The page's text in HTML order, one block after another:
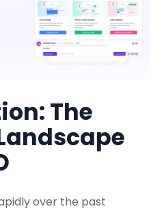
The
over the past